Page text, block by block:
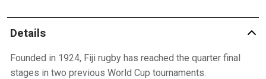
Details
Founded in 1924, Fiji rugby has reached the quarter final
stages in two previous World Cup tournaments.